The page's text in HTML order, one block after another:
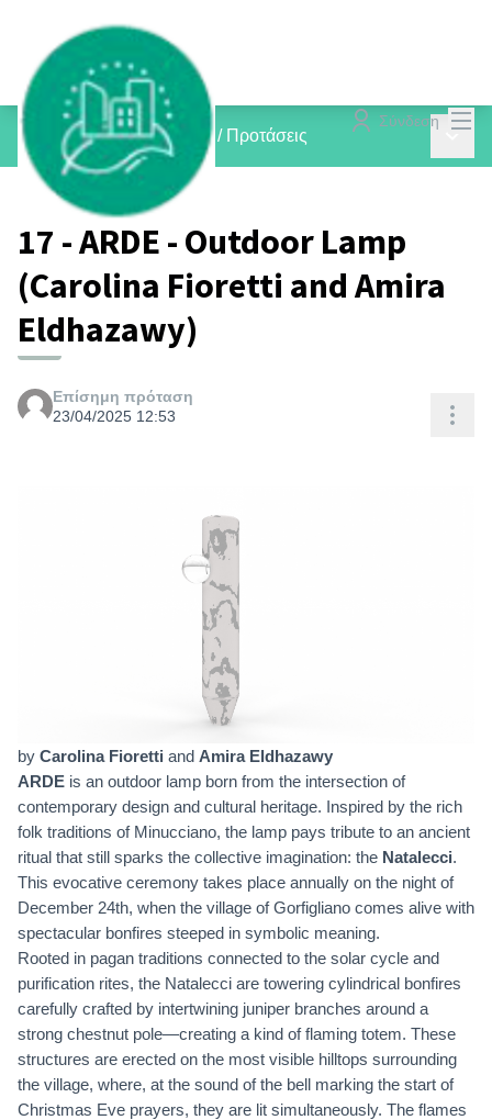
Σύνδεση
inCOMMON PROJECTS / Προτάσεις Main
17 - ARDE - Outdoor Lamp
(Carolina Fioretti and Amira
Eldhazawy)
Επίσημη πρόταση
23/04/2025 12:53
by Carolina Fioretti and Amira Eldhazawy
ARDE is an outdoor lamp born from the intersection of
contemporary design and cultural heritage. Inspired by the rich
folk traditions of Minucciano, the lamp pays tribute to an ancient
ritual that still sparks the collective imagination: the Natalecci.
This evocative ceremony takes place annually on the night of
December 24th, when the village of Gorfigliano comes alive with
spectacular bonfires steeped in symbolic meaning.
Rooted in pagan traditions connected to the solar cycle and
purification rites, the Natalecci are towering cylindrical bonfires
carefully crafted by intertwining juniper branches around a
strong chestnut pole—creating a kind of flaming totem. These
structures are erected on the most visible hilltops surrounding
the village, where, at the sound of the bell marking the start of
Christmas Eve prayers, they are lit simultaneously. The flames